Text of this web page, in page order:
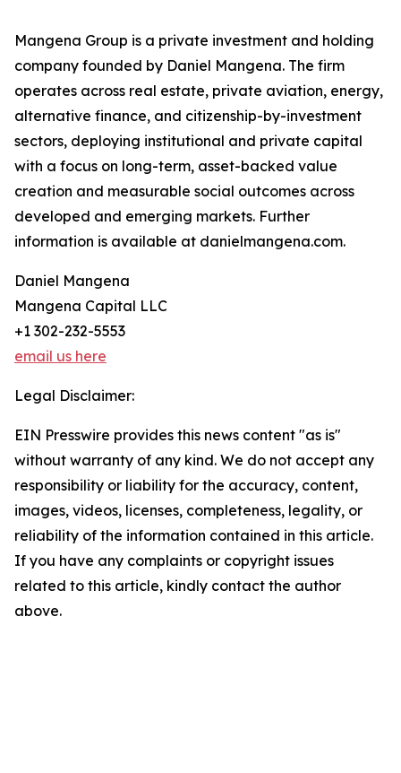
Mangena Group is a private investment and holding
company founded by Daniel Mangena. The firm
operates across real estate, private aviation, energy,
alternative finance, and citizenship-by-investment
sectors, deploying institutional and private capital
with a focus on long-term, asset-backed value
creation and measurable social outcomes across
developed and emerging markets. Further
information is available at danielmangena.com.
Daniel Mangena
Mangena Capital LLC
+1 302-232-5553
email us here
Legal Disclaimer:
EIN Presswire provides this news content "as is"
without warranty of any kind. We do not accept any
responsibility or liability for the accuracy, content,
images, videos, licenses, completeness, legality, or
reliability of the information contained in this article.
If you have any complaints or copyright issues
related to this article, kindly contact the author
above.